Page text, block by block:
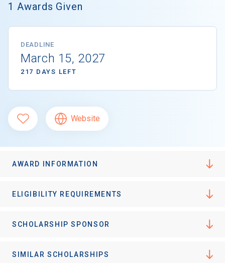
1 Awards Given
DEADLINE
March 15, 2027
217 DAYS LEFT
Website
AWARD INFORMATION
ELIGIBILITY REQUIREMENTS
SCHOLARSHIP SPONSOR
SIMILAR SCHOLARSHIPS